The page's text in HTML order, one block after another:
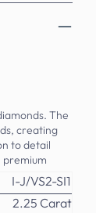
The
creating
to detail
I-J/VS2-SI1
2.25 Carat